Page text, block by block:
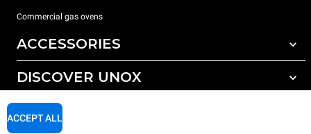
Commercial gas ovens
ACCESSORIES
All accessories
Detergents for manual washing
DISCOVER UNOX
Our offices around the world
SUPPORT
ACCEPT ALL